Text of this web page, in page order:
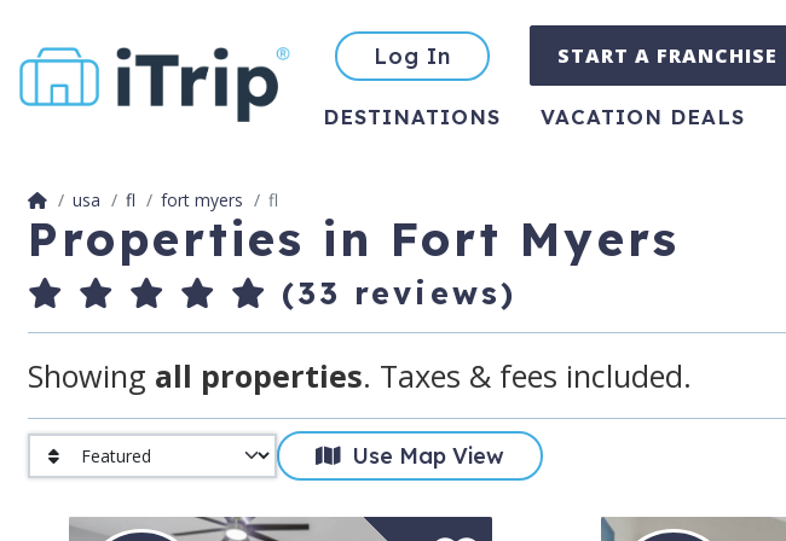
Log In START A FRANCHISE
DESTINATIONS VACATION DEALS
usa fl fort myers fl
Properties in Fort Myers
(33 reviews)
Showing all properties. Taxes & fees included.
Use Map View